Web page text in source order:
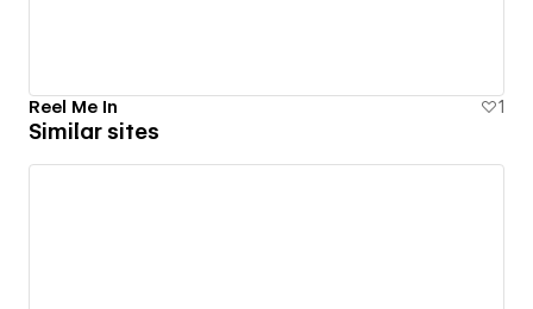
Reel Me In 1
Similar sites